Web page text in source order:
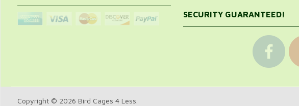
SECURITY GUARANTEED!
Copyright © 2026 Bird Cages 4 Less.